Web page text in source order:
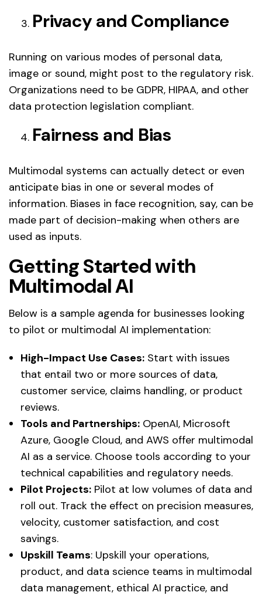
Privacy and Compliance
Running on various modes of personal data,
image or sound, might post to the regulatory risk.
Organizations need to be GDPR, HIPAA, and other
data protection legislation compliant.
Fairness and Bias
Multimodal systems can actually detect or even
anticipate bias in one or several modes of
information. Biases in face recognition, say, can be
made part of decision-making when others are
used as inputs.
Getting Started with
Multimodal AI
Below is a sample agenda for businesses looking
to pilot or multimodal AI implementation:
High-Impact Use Cases: Start with issues
that entail two or more sources of data,
customer service, claims handling, or product
reviews.
Tools and Partnerships: OpenAI, Microsoft
Azure, Google Cloud, and AWS offer multimodal
AI as a service. Choose tools according to your
technical capabilities and regulatory needs.
Pilot Projects: Pilot at low volumes of data and
roll out. Track the effect on precision measures,
velocity, customer satisfaction, and cost
savings.
Upskill Teams: Upskill your operations,
product, and data science teams in multimodal
data management, ethical AI practice, and